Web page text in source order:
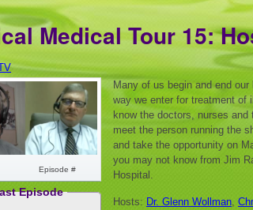
Medical Tour 15:
Episode #
Episode
Many of us begin and end
way we enter for treatment of
know the doctors, nurses
meet the person running the
and take the opportunity on
you may not know from Jim
Hospital.
Hosts: Dr. Glenn Wollman,